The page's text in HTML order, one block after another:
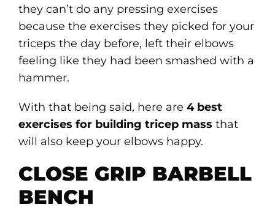
they can’t do any pressing exercises
because the exercises they picked for your
triceps the day before, left their elbows
feeling like they had been smashed with a
hammer.
With that being said, here are 4 best
exercises for building tricep mass that
will also keep your elbows happy.
CLOSE GRIP BARBELL
BENCH